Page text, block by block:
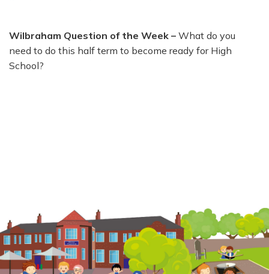
Wilbraham Question of the Week – What do you
need to do this half term to become ready for High
School?